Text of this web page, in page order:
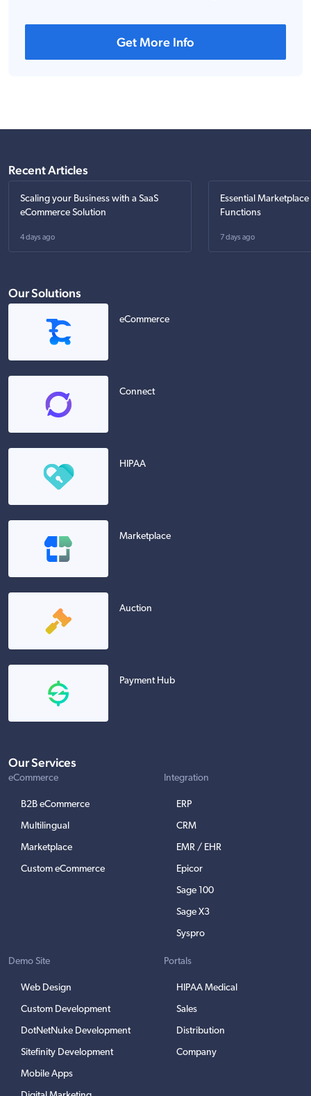
Get More Info
Recent Articles
Scaling your Business with a SaaS
eCommerce Solution
4 days ago
Essential
Functions
7 days ago
Our Solutions
eCommerce
Connect
HIPAA
Marketplace
Auction
Payment Hub
Our Services
eCommerce
B2B eCommerce
Multilingual
Marketplace
Custom eCommerce
Integration
ERP
CRM
EMR / EHR
Epicor
Sage 100
Sage X3
Syspro
Demo Site
Web Design
Custom Development
DotNetNuke Development
Sitefinity Development
Mobile Apps
Portals
HIPAA Medical
Sales
Distribution
Company